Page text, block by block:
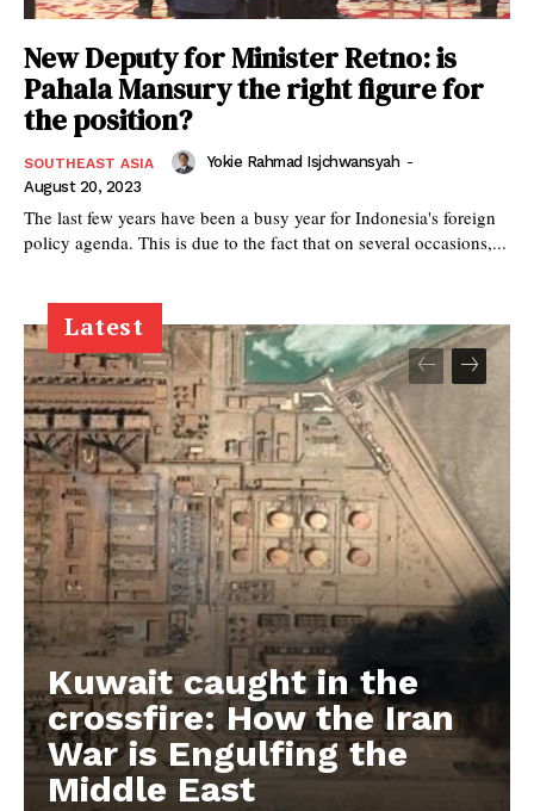
New Deputy for Minister Retno: is
Pahala Mansury the right figure for
the position?
SOUTHEAST ASIA Yokie Rahmad Isjchwansyah -
August 20, 2023
The last few years have been a busy year for Indonesia's foreign
policy agenda. This is due to the fact that on several occasions,...
Latest
Kuwait caught in the
crossfire: How the Iran
War is Engulfing the
Middle East